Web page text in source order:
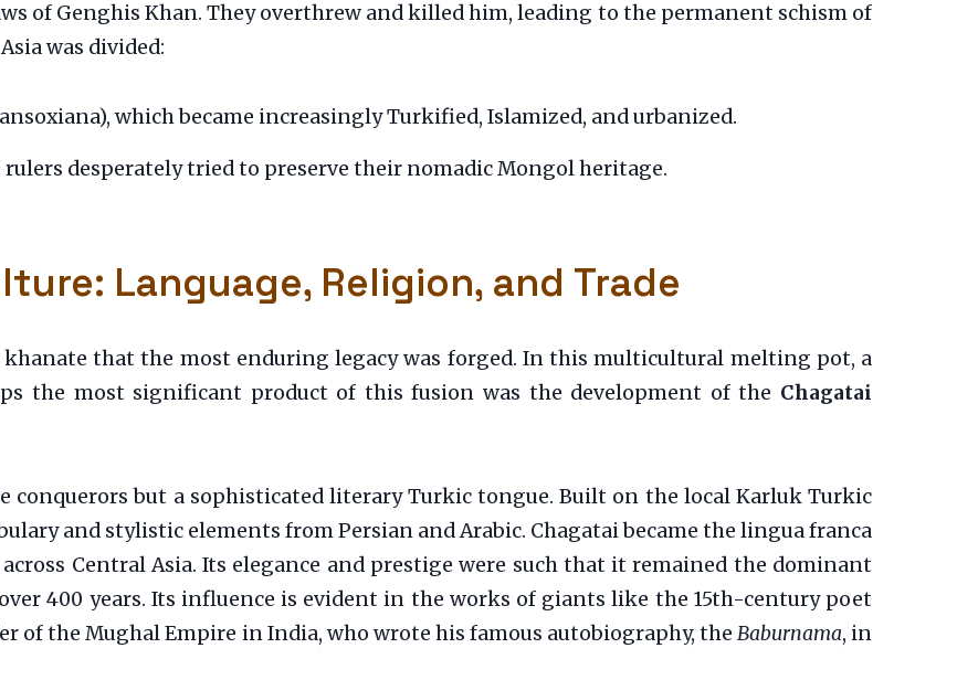
of Genghis Khan. They overthrew and killed him, leading to the permanent schism of
was divided:
which became increasingly Turkified, Islamized, and urbanized.
rulers desperately tried to preserve their nomadic Mongol heritage.
Language, Religion, and Trade
that the most enduring legacy was forged. In this multicultural melting pot, a
the most significant product of this fusion was the development of the Chagatai
conquerors but a sophisticated literary Turkic tongue. Built on the local Karluk Turkic
and stylistic elements from Persian and Arabic. Chagatai became the lingua franca
Central Asia. Its elegance and prestige were such that it remained the dominant
400 years. Its influence is evident in the works of giants like the 15th-century poet
of the Mughal Empire in India, who wrote his famous autobiography, the Baburnama, in